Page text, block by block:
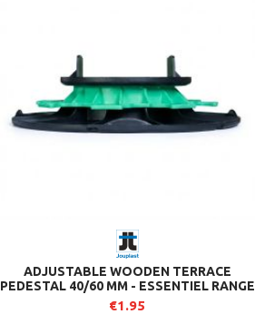
ADJUSTABLE WOODEN TERRACE
PEDESTAL 40/60 MM - ESSENTIEL RANGE
- JOUPLAST
€1.95